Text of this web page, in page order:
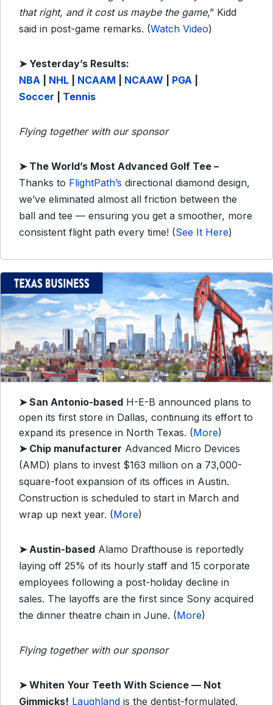
that right, and it cost us maybe the game,” Kidd
said in post-game remarks. (Watch Video)
➤ Yesterday’s Results:
NBA
NHL NCAAM NCAAW PGA
Soccer
Tennis
Flying together with our sponsor
➤ The World’s Most Advanced Golf Tee –
Thanks to FlightPath’s directional diamond design,
we’ve eliminated almost all friction between the
ball and tee — ensuring you get a smoother, more
consistent flight path every time! (See It Here)
➤San Antonio-based H-E-B announced plans to
open its first store in Dallas, continuing its effort to
expand its presence in North Texas. (More)
➤ Chip manufacturer Advanced Micro Devices
(AMD) plans to invest $163 million on a 73,000-
square-foot expansion of its offices in Austin.
Construction is scheduled to start in March and
wrap up next year. (More)
➤Austin-based Alamo Drafthouse is reportedly
laying off 25% of its hourly staff and 15 corporate
employees following a post-holiday decline in
sales. The layoffs are the first since Sony acquired
the dinner theatre chain in June. (More)
Flying together with our sponsor
➤Whiten Your Teeth With Science — Not
Gimmicks! Laughland is the dentist-formulated,